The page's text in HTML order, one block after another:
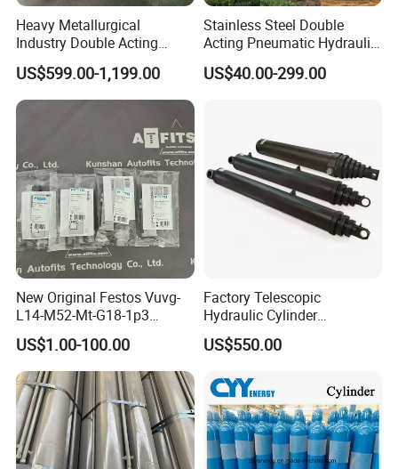
Heavy Metallurgical
Industry Double Acting
Hydraulic Cylinder
US$599.00-1,199.00
Stainless Steel Double
Acting Pneumatic Hydraulic
Telescopic Outrigger Part Oil
Cylinder
US$40.00-299.00
New Original Festos Vuvg-
L14-M52-Mt-G18-1p3
Solenoid Valve
Vuvgl14m52mtg181p3
574371 Fast Shipping
US$1.00-100.00
Factory Telescopic
Hydraulic Cylinder
Manufacturer for Dump
Trucks
US$550.00